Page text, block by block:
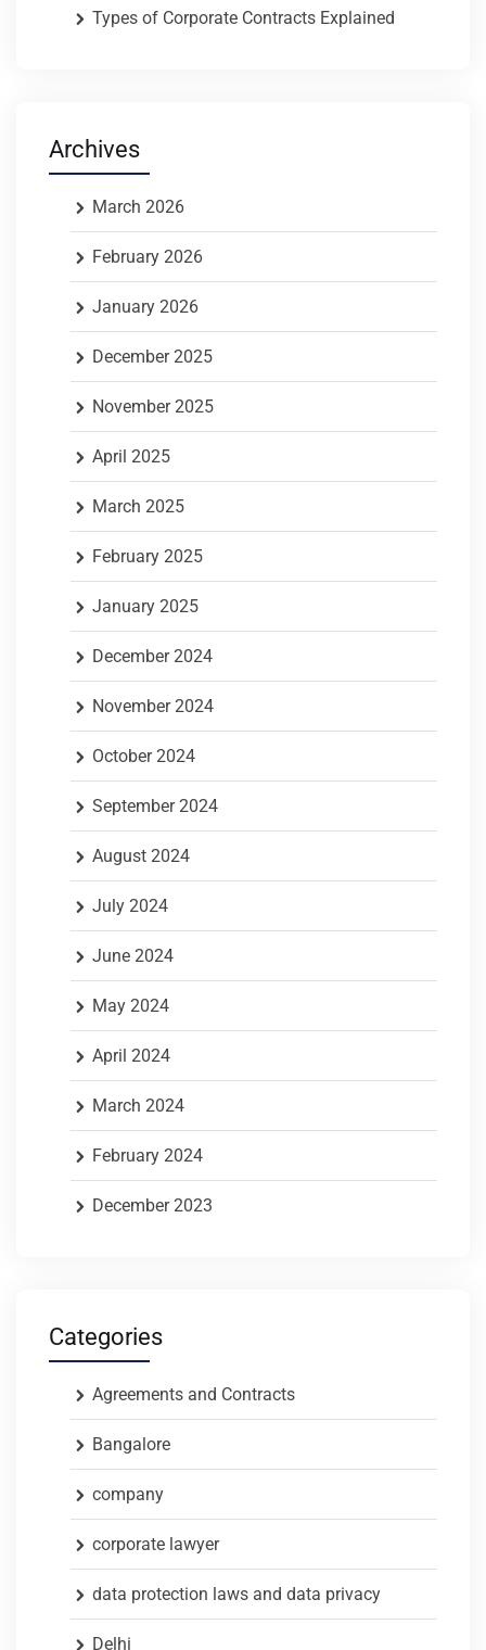
Types of Corporate Contracts Explained
Archives
March 2026
February 2026
January 2026
December 2025
November 2025
April 2025
March 2025
February 2025
January 2025
December 2024
November 2024
October 2024
September 2024
August 2024
July 2024
June 2024
May 2024
April 2024
March 2024
February 2024
December 2023
Categories
Agreements and Contracts
Bangalore
company
corporate lawyer
data protection laws and data privacy
Delhi